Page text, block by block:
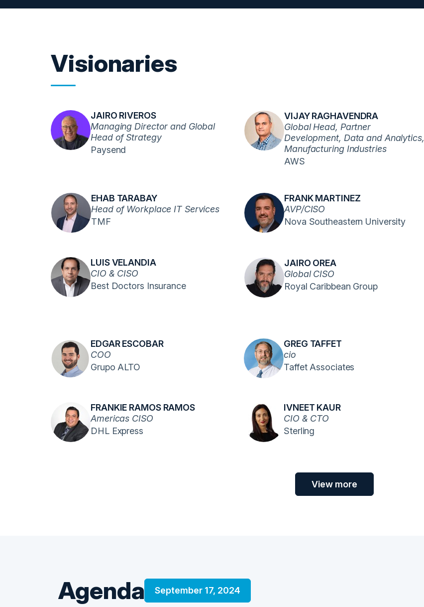
Visionaries
JAIRO RIVEROS
Managing Director and Global
Head of Strategy
Paysend
VIJAY RAGHAVENDRA
Global Head, Partner
Development, Data and Analytics,
Manufacturing Industries
AWS
EHAB TARABAY
Head of Workplace IT Services
TMF
FRANK MARTINEZ
AVP/CISO
Nova Southeastern University
LUIS VELANDIA
CIO & CISO
Best Doctors Insurance
JAIRO OREA
Global CISO
Royal Caribbean Group
EDGAR ESCOBAR
COO
Grupo ALTO
GREG TAFFET
cio
Taffet Associates
FRANKIE RAMOS RAMOS
Americas CISO
DHL Express
IVNEET KAUR
CIO & CTO
Sterling
View more
Agenda September 17, 2024